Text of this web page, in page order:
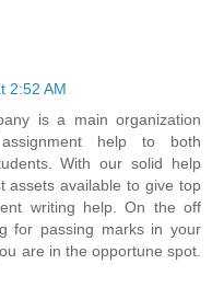
2:52 AM
is a main organization
help to both
With our solid help
assets available to give top
writing help. On the off
for passing marks in your
are in the opportune spot.